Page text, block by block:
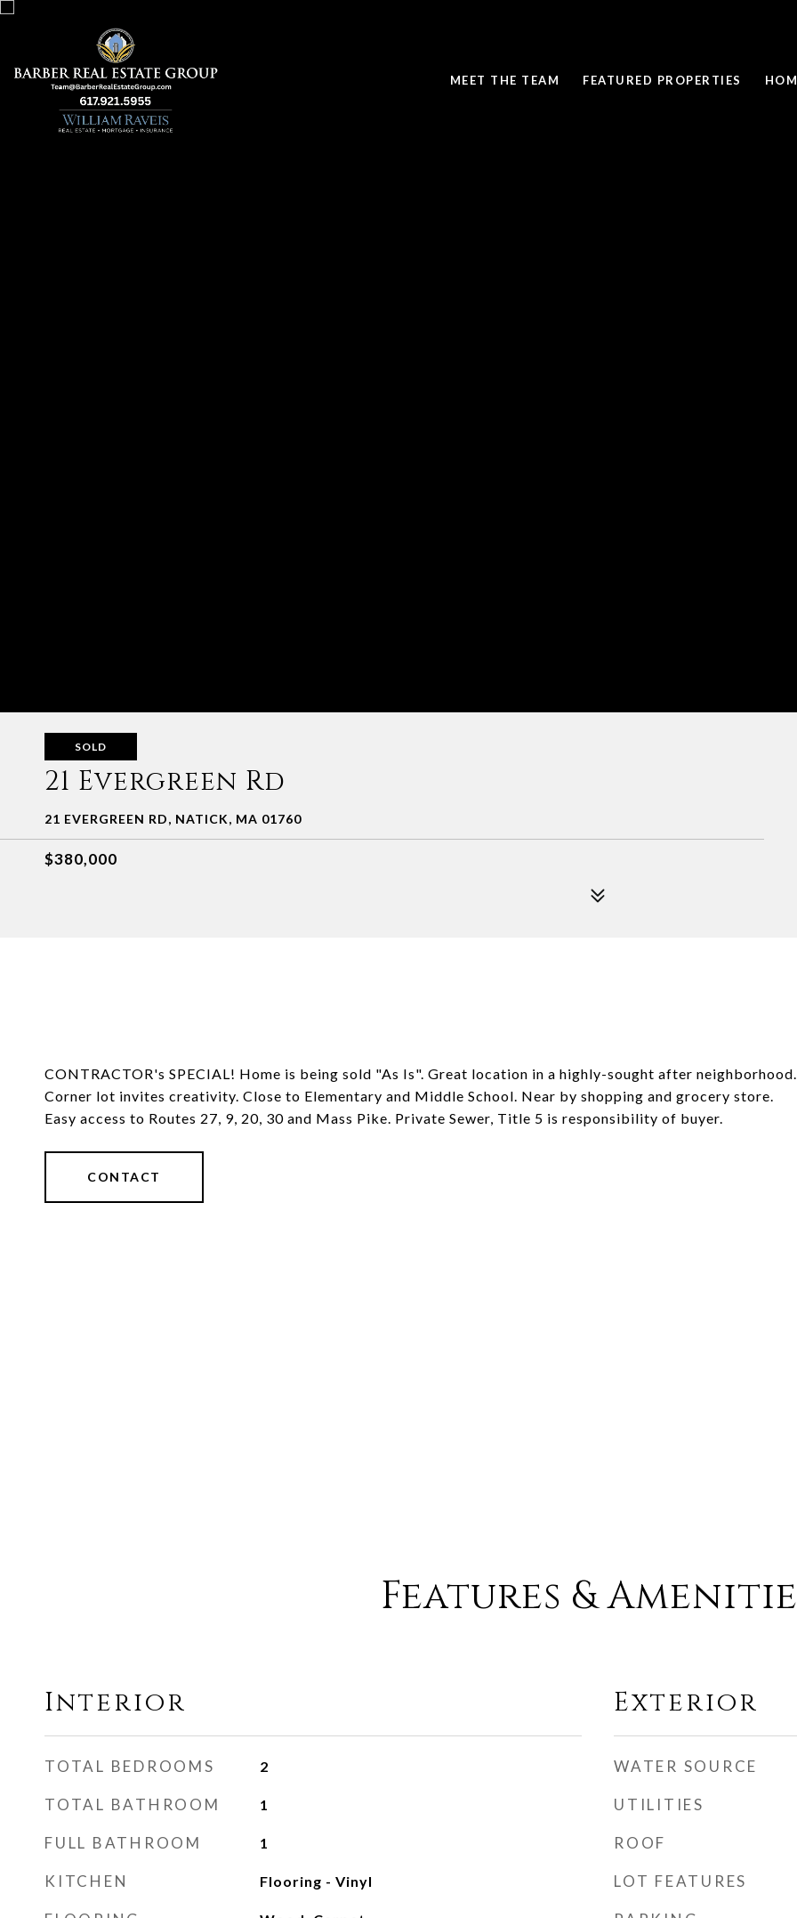
MEET THE TEAM FEATURED PROPERTIES
SOLD
21 Evergreen Rd
21 EVERGREEN RD, NATICK, MA 01760
$380,000
CONTRACTOR's SPECIAL! Home is being sold "As Is". Great location in a highly-sought after neighborhood.
Corner lot invites creativity. Close to Elementary and Middle School. Near by shopping and grocery store.
Easy access to Routes 27, 9, 20, 30 and Mass Pike. Private Sewer, Title 5 is responsibility of buyer.
CONTACT
Features &
Interior
TOTAL BEDROOMS 2
TOTAL BATHROOM 1
FULL BATHROOM 1
KITCHEN Flooring - Vinyl
Exterior
WATER SOURCE
UTILITIES
ROOF
LOT FEATURES